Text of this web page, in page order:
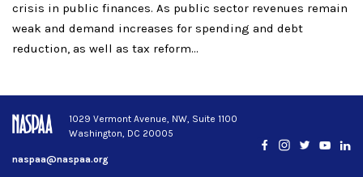
crisis in public finances. As public sector revenues remain
weak and demand increases for spending and debt
reduction, as well as tax reform...
1029 Vermont Avenue, NW, Suite 1100
Washington, DC 20005
naspaa@naspaa.org
Facebook
Instagram
Twitter